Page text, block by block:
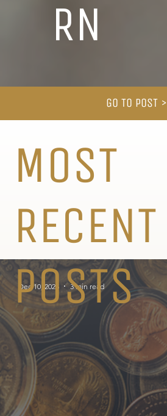
RN
GO TO POST >
Dec 10, 2025 3 min read
MOST
RECENT
POSTS